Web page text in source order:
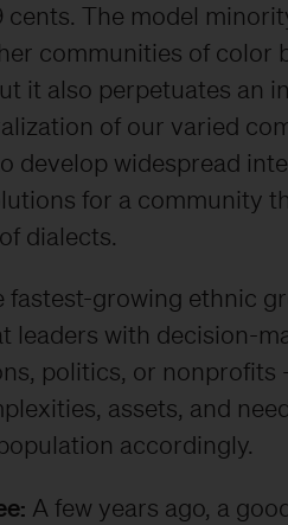
cents. The model
communities of color
it also perpetuates an
of our varied
develop widespread
for a community
dialects.
fastest-growing ethnic
leaders with decision-
politics, or
assets, and
accordingly.
A few years ago, a